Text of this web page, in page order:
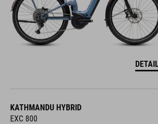
KATHMANDU HYBRID
EXC 800